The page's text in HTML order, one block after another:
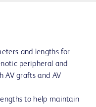
and lengths for
peripheral and
AV grafts and AV
to help maintain